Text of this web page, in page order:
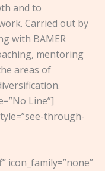
and to
Carried out by
with BAMER
mentoring
areas of
Line”]
through-
icon_family=”none”